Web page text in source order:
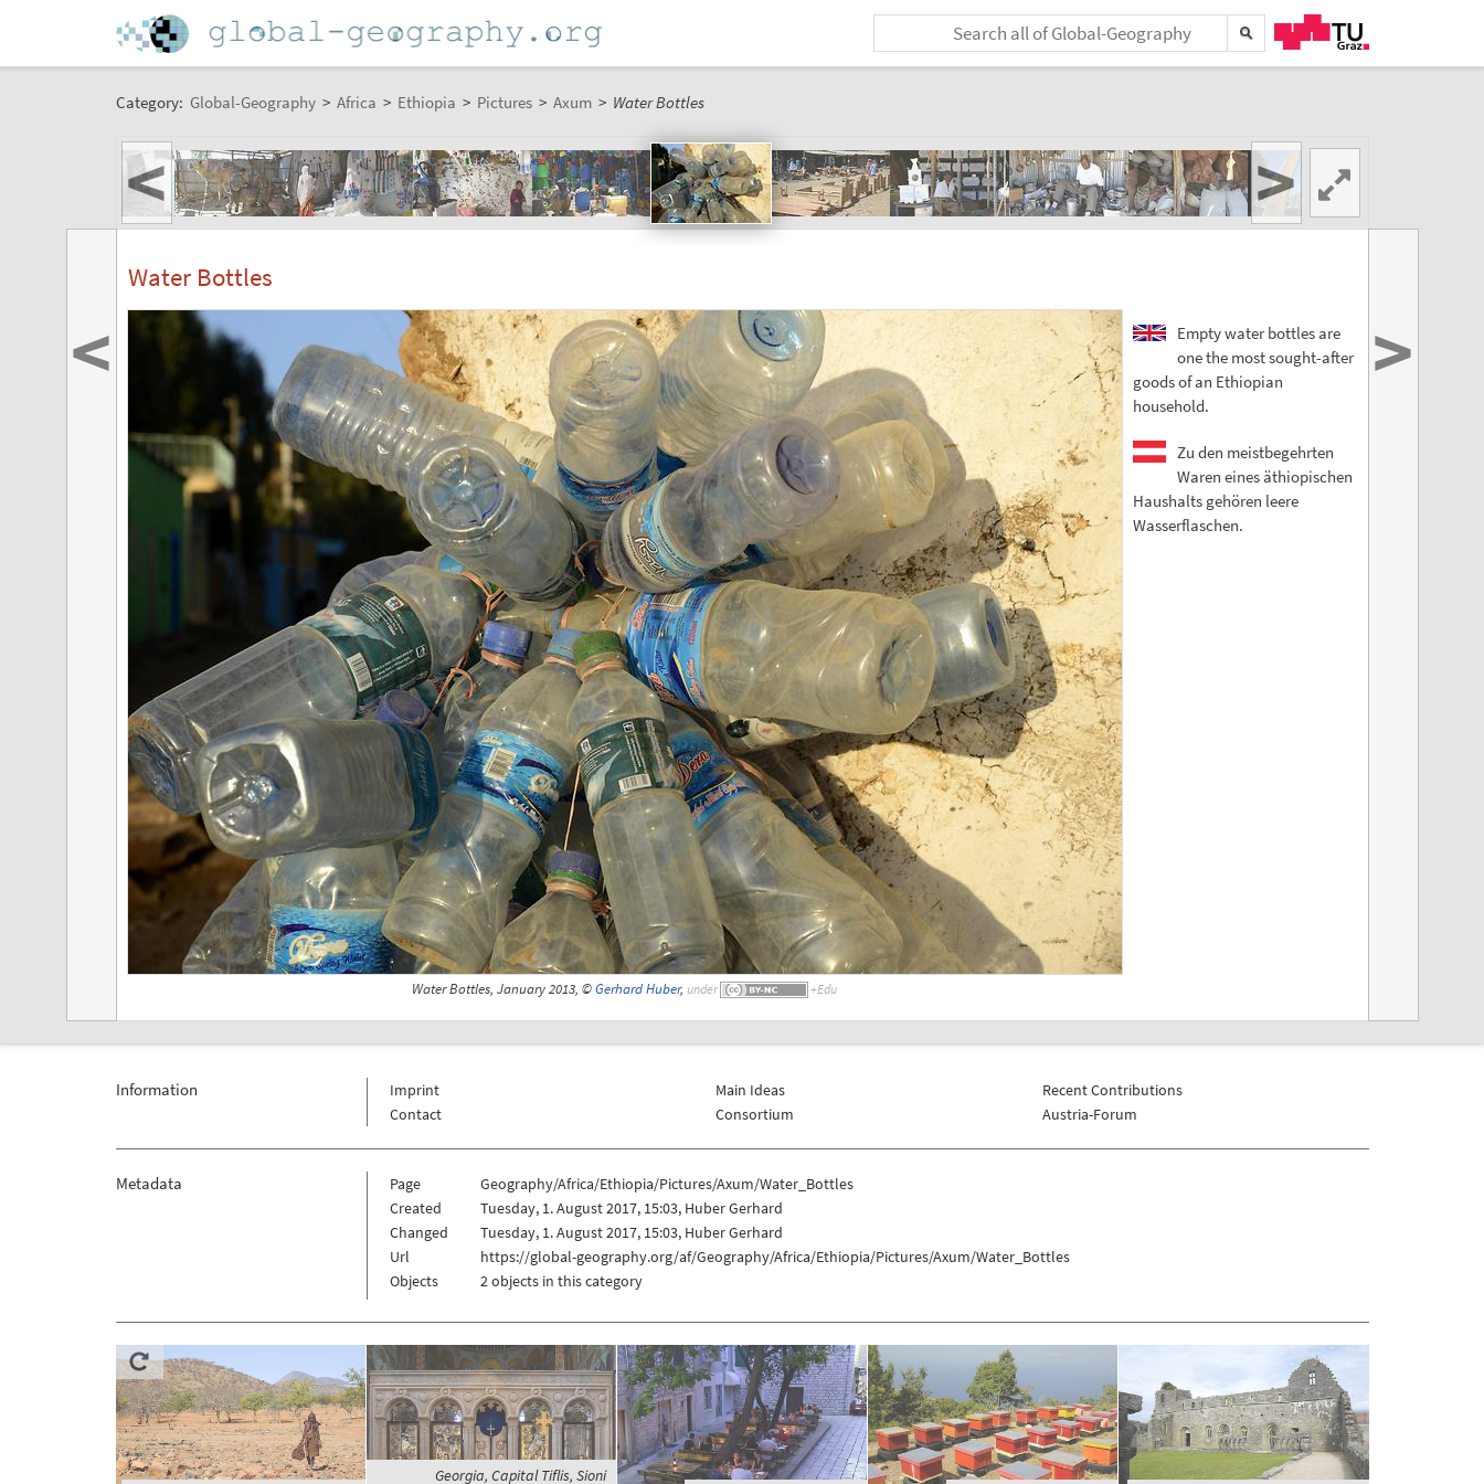
Category: Global-Geography > Africa > Ethiopia > Pictures > Axum > Water Bottles
< >
Water Bottles
Water Bottles, January 2013, ©Gerhard Huber, under
Empty water bottles are
one the most sought-after
goods of an Ethiopian
household.
Zu den meistbegehrten
Waren eines äthiopischen
Haushalts gehören leere
Wasserflaschen.
< >
Information
Imprint
Contact
Main Ideas
Consortium
Recent Contributions
Austria-Forum
Metadata Page
Geography/Africa/Ethiopia/Pictures/Axum/Water_Bottles
Created
Tuesday, 1. August 2017, 15:03, Huber Gerhard
Changed
Tuesday, 1. August 2017, 15:03, Huber Gerhard
Url
https://global-geography.org/af/Geography/Africa/Ethiopia/Pictures/Axum/Water_Bottles
Objects
2 objects in this category
Georgia, Capital Tiflis, Sioni